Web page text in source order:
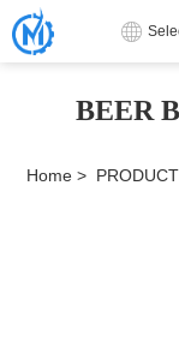
BEER
Home >